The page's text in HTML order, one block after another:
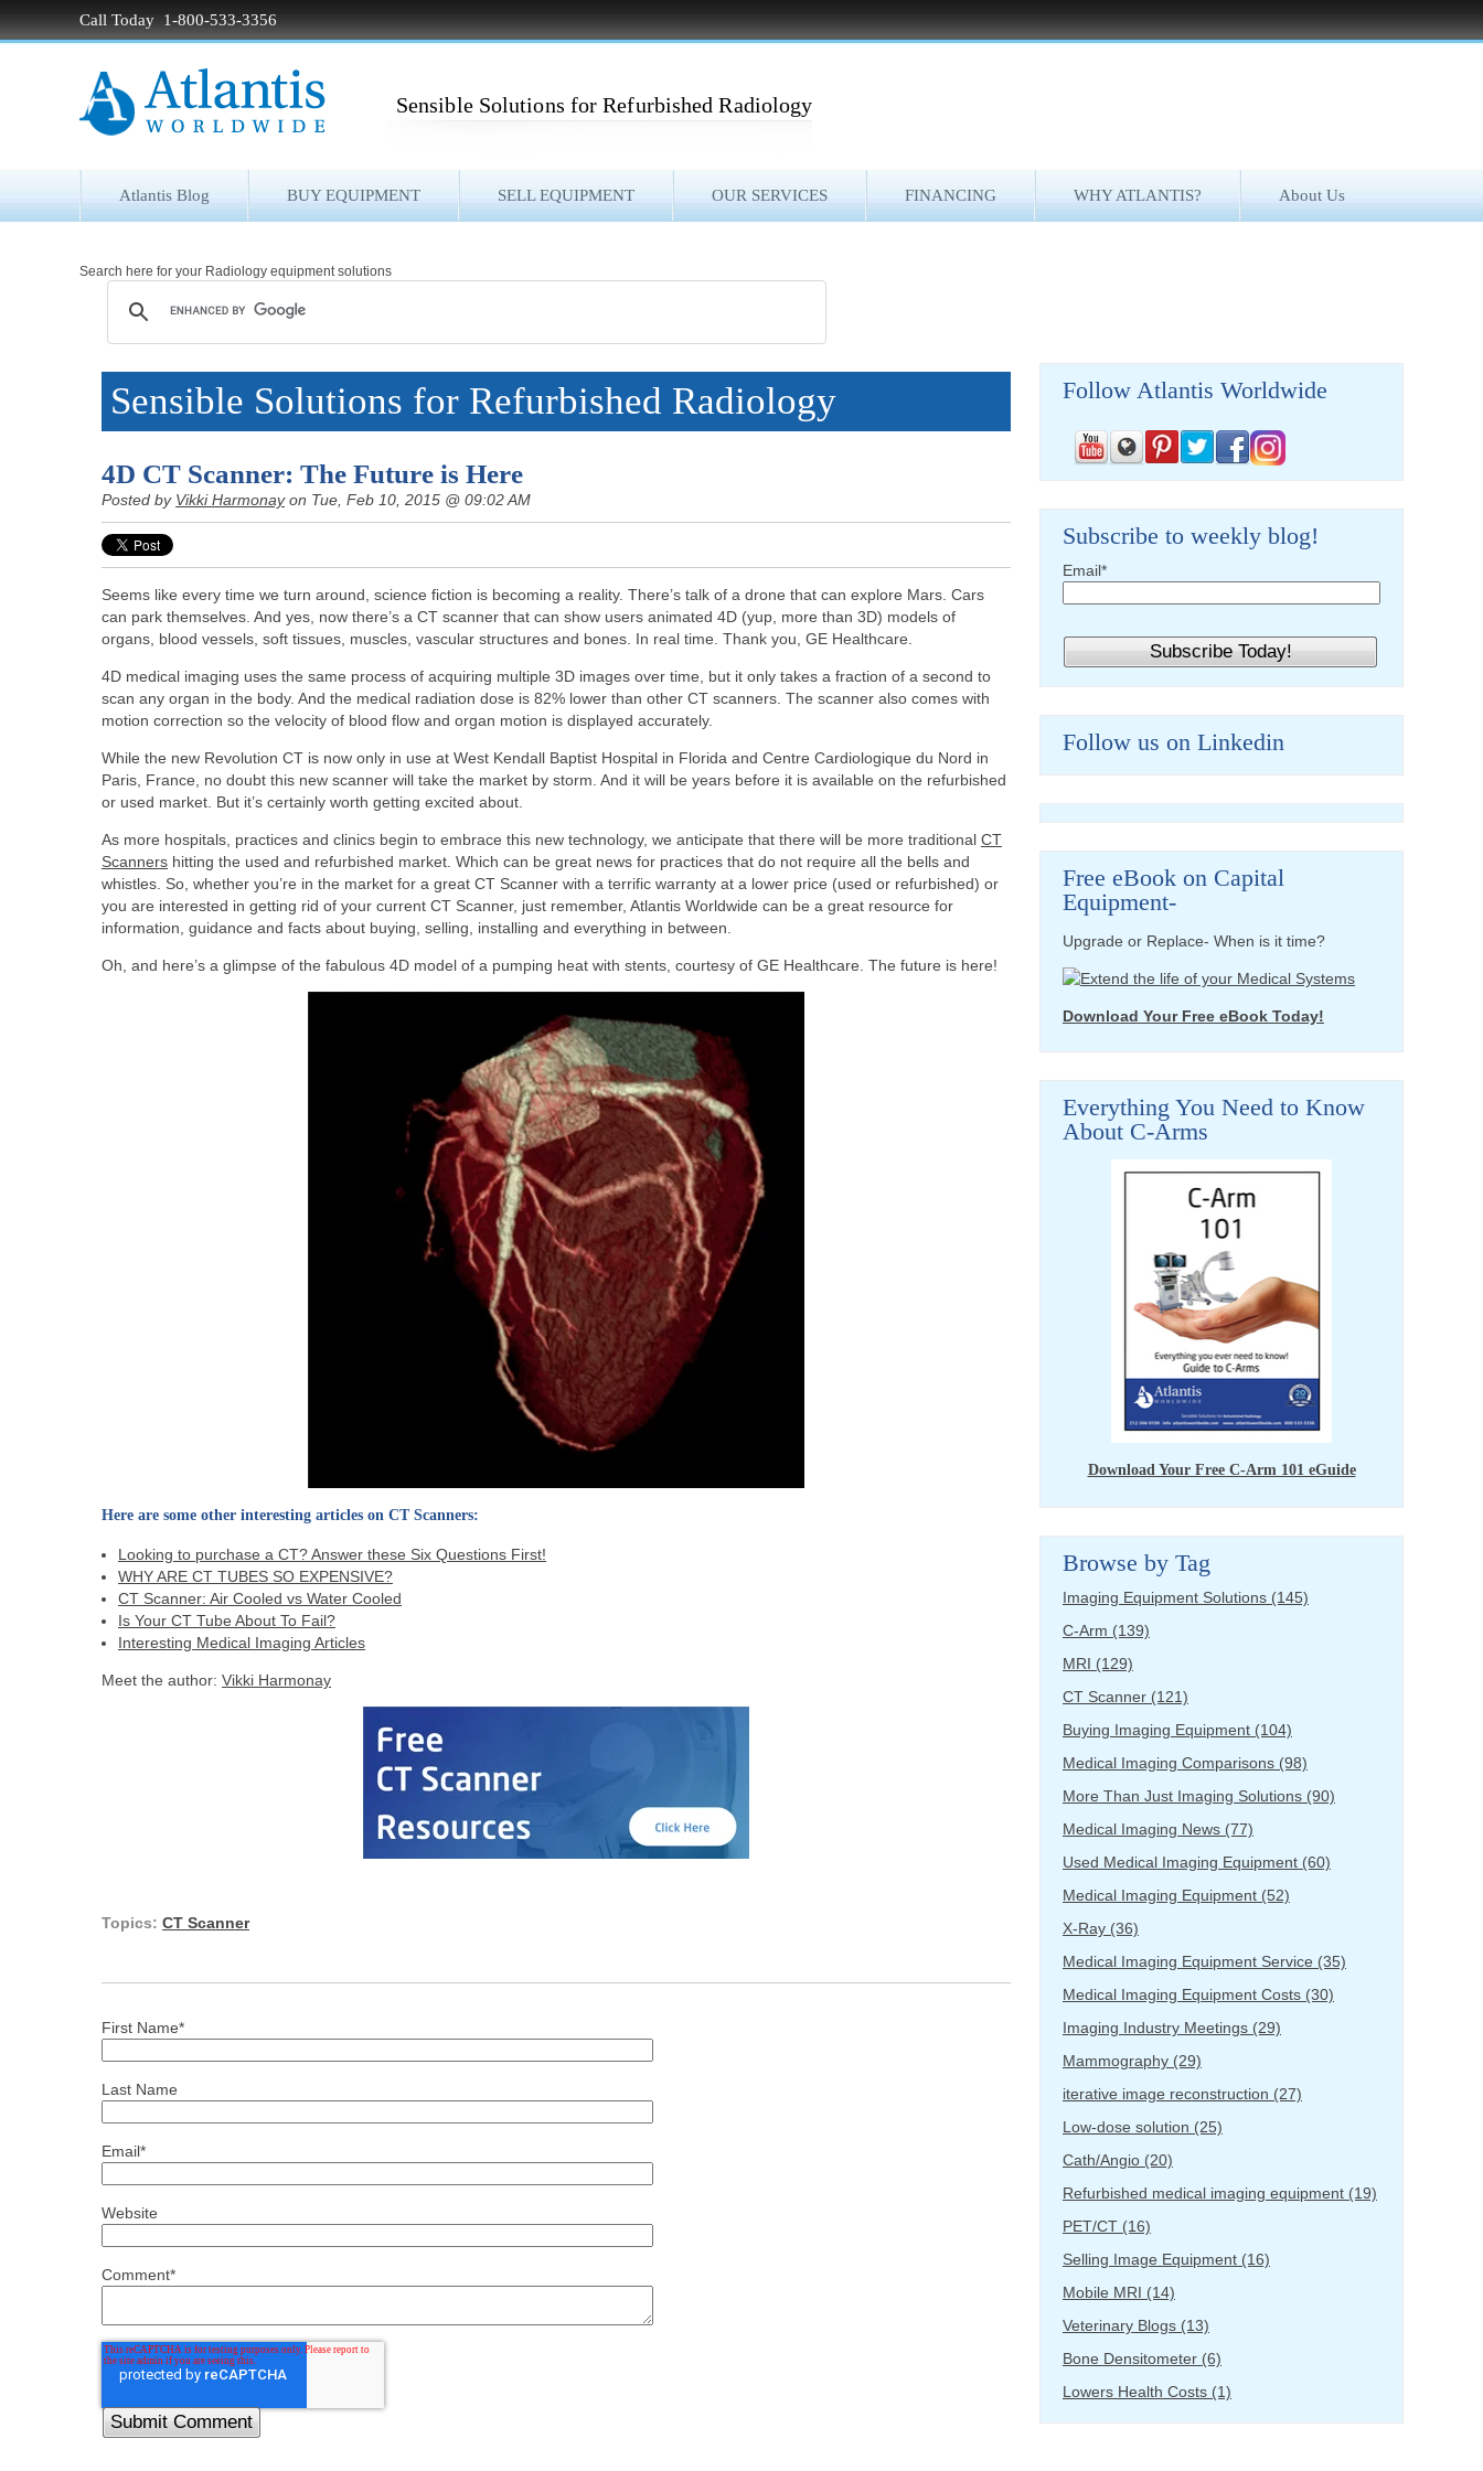
Call Today 1-800-533-3356
Sensible Solutions for Refurbished Radiology
Atlantis Blog BUY EQUIPMENT SELL EQUIPMENT OUR SERVICES FINANCING WHY ATLANTIS? About Us
Search here for your Radiology equipment solutions
Sensible Solutions for Refurbished Radiology
4D CT Scanner: The Future is Here
Posted by Vikki Harmonayon Tue, Feb 10, 2015 @ 09:02 AM
Seems like every time we turn around, science fiction is becoming a reality. There’s talk of a drone that can explore Mars. Cars
can park themselves. And yes, now there’s a CT scanner that can show users animated 4D (yup, more than 3D) models of
organs, blood vessels, soft tissues, muscles, vascular structures and bones. In real time. Thank you, GE Healthcare.
4D medical imaging uses the same process of acquiring multiple 3D images over time, but it only takes a fraction of a second to
scan any organ in the body. And the medical radiation dose is 82% lower than other CT scanners. The scanner also comes with
motion correction so the velocity of blood flow and organ motion is displayed accurately.
While the new Revolution CT is now only in use at West Kendall Baptist Hospital in Florida and Centre Cardiologique du Nord in
Paris, France, no doubt this new scanner will take the market by storm. And it will be years before it is available on the refurbished
or used market. But it’s certainly worth getting excited about.
As more hospitals, practices and clinics begin to embrace this new technology, we anticipate that there will be more traditional CT
Scanners hitting the used and refurbished market. Which can be great news for practices that do not require all the bells and
whistles. So, whether you’re in the market for a great CT Scanner with a terrific warranty at a lower price (used or refurbished) or
you are interested in getting rid of your current CT Scanner, just remember, Atlantis Worldwide can be a great resource for
information, guidance and facts about buying, selling, installing and everything in between.
Oh, and here’s a glimpse of the fabulous 4D model of a pumping heat with stents, courtesy of GE Healthcare. The future is here!
Here are some other interesting articles on CT Scanners:
Looking to purchase a CT? Answer these Six Questions First!
WHY ARE CT TUBES SO EXPENSIVE?
CT Scanner: Air Cooled vs Water Cooled
Is Your CT Tube About To Fail?
Interesting Medical Imaging Articles
Meet the author: Vikki Harmonay
Topics: CT Scanner
First Name*
Last Name
Email*
Website
Comment*
Follow Atlantis Worldwide
Subscribe to weekly blog!
Email*
Follow us on Linkedin
Free eBook on Capital
Equipment-
Upgrade or Replace- When is it time?
Download Your Free eBook Today!
Everything You Need to Know
About C-Arms
Download Your Free C-Arm 101 eGuide
Browse by Tag
Imaging Equipment Solutions (145)
C-Arm (139)
MRI (129)
CT Scanner (121)
Buying Imaging Equipment (104)
Medical Imaging Comparisons (98)
More Than Just Imaging Solutions (90)
Medical Imaging News (77)
Used Medical Imaging Equipment (60)
Medical Imaging Equipment (52)
X-Ray (36)
Medical Imaging Equipment Service (35)
Medical Imaging Equipment Costs (30)
Imaging Industry Meetings (29)
Mammography (29)
iterative image reconstruction (27)
Low-dose solution (25)
Cath/Angio (20)
Refurbished medical imaging equipment (19)
PET/CT (16)
Selling Image Equipment (16)
Mobile MRI (14)
Veterinary Blogs (13)
Bone Densitometer (6)
Lowers Health Costs (1)